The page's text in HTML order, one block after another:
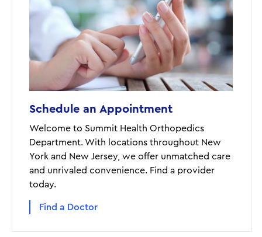
Schedule an Appointment
Welcome to Summit Health Orthopedics
Department. With locations throughout New
York and New Jersey, we offer unmatched care
and unrivaled convenience. Find a provider
today.
Find a Doctor